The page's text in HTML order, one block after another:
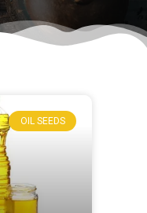
OIL SEEDS